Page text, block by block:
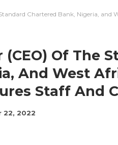
Chartered Bank, Nigeria, and
Of The
And West
Staff And
22, 2022